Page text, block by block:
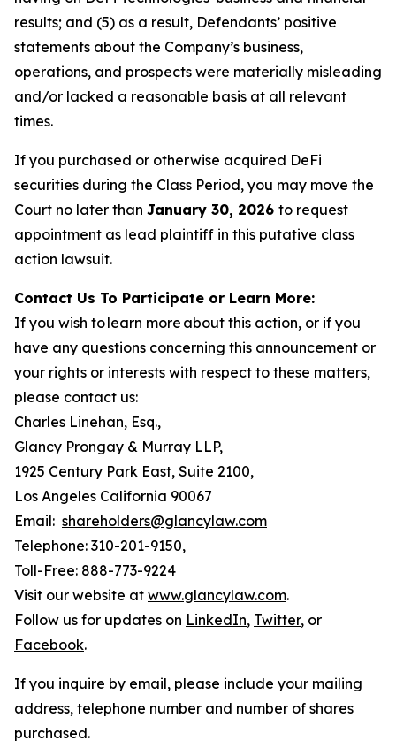
results; and (5) as a result, Defendants’ positive
statements about the Company’s business,
operations, and prospects were materially misleading
and/or lacked a reasonable basis at all relevant
times.
If you purchased or otherwise acquired DeFi
securities during the Class Period, you may move the
Court no later than January 30, 2026 to request
appointment as lead plaintiff in this putative class
action lawsuit.
Contact Us To Participate or Learn More:
If you wish to learn more about this action, or if you
have any questions concerning this announcement or
your rights or interests with respect to these matters,
please contact us:
Charles Linehan, Esq.,
Glancy Prongay & Murray LLP,
1925 Century Park East, Suite 2100,
Los Angeles California 90067
Email: shareholders@glancylaw.com
Telephone: 310-201-9150,
Toll-Free: 888-773-9224
Visit our website at www.glancylaw.com.
Follow us for updates on LinkedIn, Twitter, or
Facebook.
If you inquire by email, please include your mailing
address, telephone number and number of shares
purchased.